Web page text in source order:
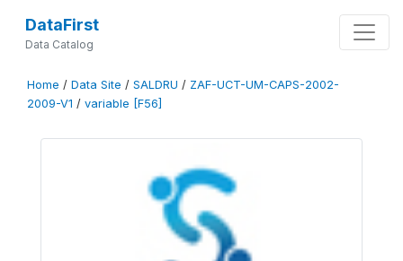
DataFirst
Data Catalog
Home / Data Site / SALDRU / ZAF-UCT-UM-CAPS-2002-
2009-V1 / variable [F56]